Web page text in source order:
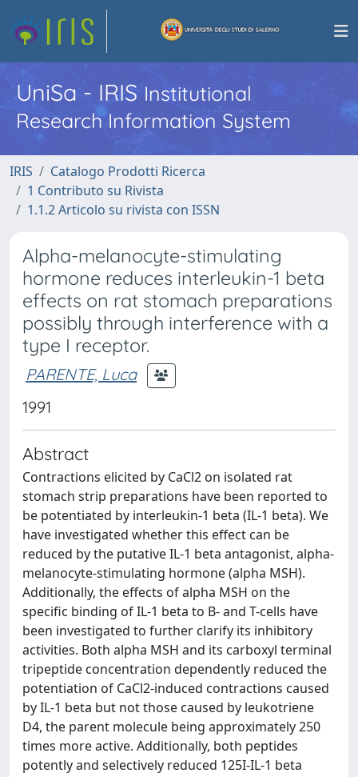
UniSa - IRISInstitutional
Research Information System
IRIS
Catalogo Prodotti Ricerca
1 Contributo su Rivista
1.1.2 Articolo su rivista con ISSN
Alpha-melanocyte-stimulating
hormone reduces interleukin-1 beta
effects on rat stomach preparations
possibly through interference with a
type I receptor.
PARENTE, Luca
1991
Abstract
Contractions elicited by CaCl2 on isolated rat
stomach strip preparations have been reported to
be potentiated by interleukin-1 beta (IL-1 beta). We
have investigated whether this effect can be
reduced by the putative IL-1 beta antagonist, alpha-
melanocyte-stimulating hormone (alpha MSH).
Additionally, the effects of alpha MSH on the
specific binding of IL-1 beta to B- and T-cells have
been investigated to further clarify its inhibitory
activities. Both alpha MSH and its carboxyl terminal
tripeptide concentration dependently reduced the
potentiation of CaCl2-induced contractions caused
by IL-1 beta but not those caused by leukotriene
D4, the parent molecule being approximately 250
times more active. Additionally, both peptides
potently and selectively reduced 125I-IL-1 beta